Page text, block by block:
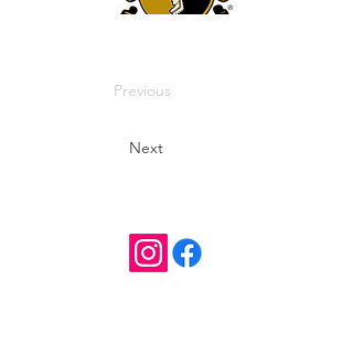
Previous
Next